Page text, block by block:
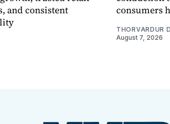
and consistent
consumers
THORVARDUR
August 7, 2026